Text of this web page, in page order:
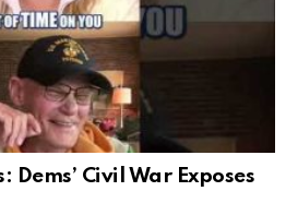
Dems’ Civil War Exposes